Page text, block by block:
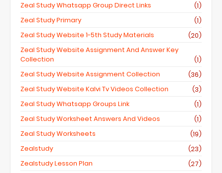
Zeal Study Whatsapp Group Direct Links
(1)
Zeal Study Primary
(1)
Zeal Study Website 1-5th Study Materials
(20)
Zeal Study Website Assignment And Answer Key
Collection
(1)
Zeal Study Website Assignment Collection
(36)
Zeal Study Website Kalvi Tv Videos Collection
(3)
Zeal Study Whatsapp Groups Link
(1)
Zeal Study Worksheet Answers And Videos
(1)
Zeal Study Worksheets
(19)
Zealstudy
(23)
Zealstudy Lesson Plan
(27)